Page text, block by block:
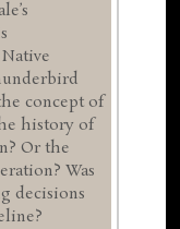
concept of
history of
Or the
Was
decisions